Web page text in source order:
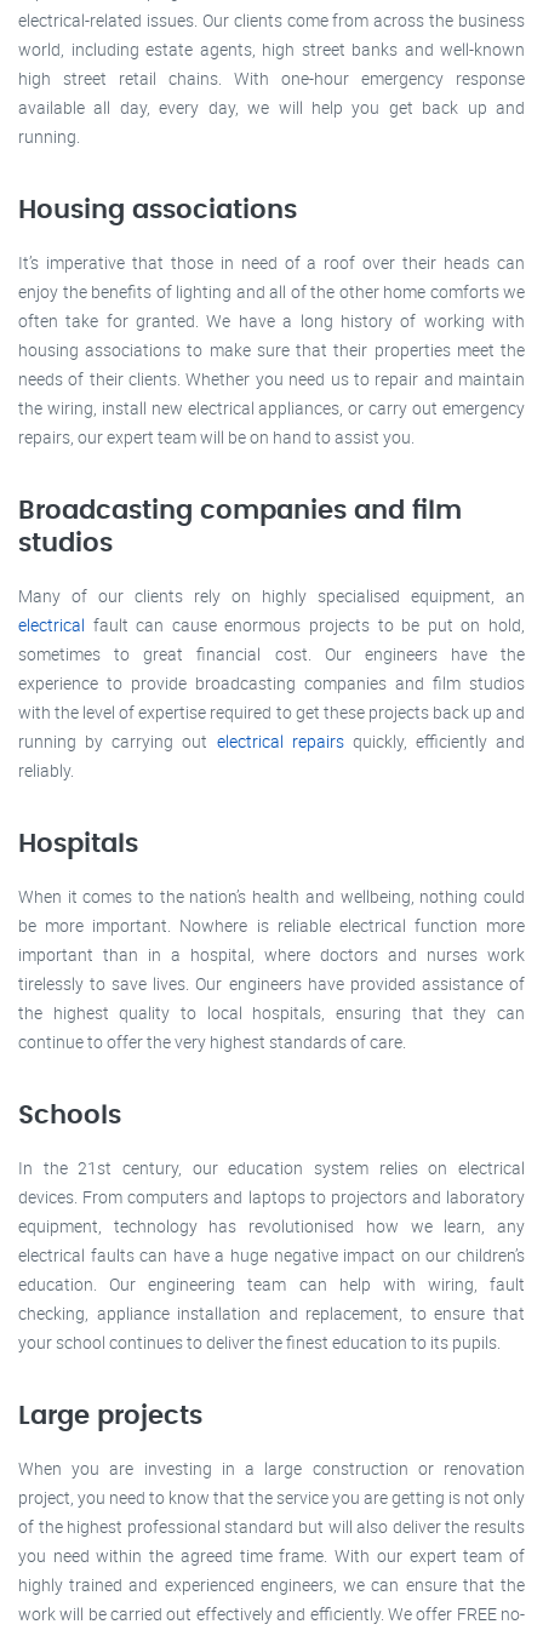
electrical-related issues. Our clients come from across the business
world, including estate agents, high street banks and well-known
high street retail chains. With one-hour emergency response
available all day, every day, we will help you get back up and
running.
Housing associations
It’s imperative that those in need of a roof over their heads can
enjoy the benefits of lighting and all of the other home comforts we
often take for granted. We have a long history of working with
housing associations to make sure that their properties meet the
needs of their clients. Whether you need us to repair and maintain
the wiring, install new electrical appliances, or carry out emergency
repairs, our expert team will be on hand to assist you.
Broadcasting companies and film
studios
Many of our clients rely on highly specialised equipment, an
electrical fault can cause enormous projects to be put on hold,
sometimes to great financial cost. Our engineers have the
experience to provide broadcasting companies and film studios
with the level of expertise required to get these projects back up and
running by carrying out electrical repairsquickly, efficiently and
reliably.
Hospitals
When it comes to the nation’s health and wellbeing, nothing could
be more important. Nowhere is reliable electrical function more
important than in a hospital, where doctors and nurses work
tirelessly to save lives. Our engineers have provided assistance of
the highest quality to local hospitals, ensuring that they can
continue to offer the very highest standards of care.
Schools
In the 21st century, our education system relies on electrical
devices. From computers and laptops to projectors and laboratory
equipment, technology has revolutionised how we learn, any
electrical faults can have a huge negative impact on our children’s
education. Our engineering team can help with wiring, fault
checking, appliance installation and replacement, to ensure that
your school continues to deliver the finest education to its pupils.
Large projects
When you are investing in a large construction or renovation
project, you need to know that the service you are getting is not only
of the highest professional standard but will also deliver the results
you need within the agreed time frame. With our expert team of
highly trained and experienced engineers, we can ensure that the
work will be carried out effectively and efficiently. We offer FREE no-